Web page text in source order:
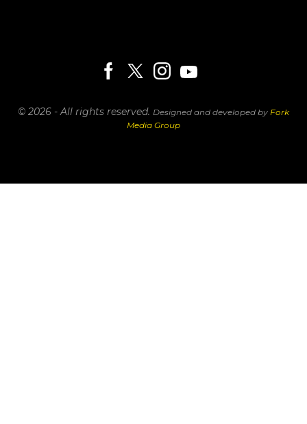
© 2026 - All rights reserved. Designed and developed by Fork
Media Group